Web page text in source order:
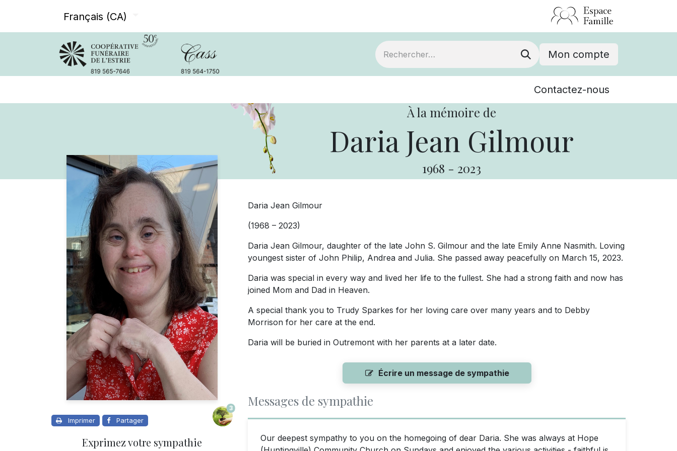
Français (CA)
Mon compte
Événements
Contactez-nous
À la mémoire de
Daria Jean Gilmour
1968 - 2023
Imprimer Partager
3
Exprimez votre sympathie
Daria Jean Gilmour
(1968 – 2023)
Daria Jean Gilmour, daughter of the late John S. Gilmour and the late Emily Anne Nasmith. Loving
youngest sister of John Philip, Andrea and Julia. She passed away peacefully on March 15, 2023.
Daria was special in every way and lived her life to the fullest. She had a strong faith and now has
joined Mom and Dad in Heaven.
A special thank you to Trudy Sparkes for her loving care over many years and to Debby
Morrison for her care at the end.
Daria will be buried in Outremont with her parents at a later date.
Écrire un message de sympathie
Messages de sympathie
Our deepest sympathy to you on the homegoing of dear Daria. She was always at Hope